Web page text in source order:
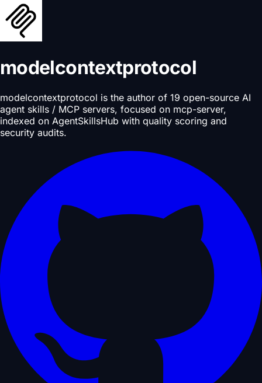
modelcontextprotocol
modelcontextprotocol is the author of 19 open-source AI
agent skills / MCP servers, focused on mcp-server,
indexed on AgentSkillsHub with quality scoring and
security audits.